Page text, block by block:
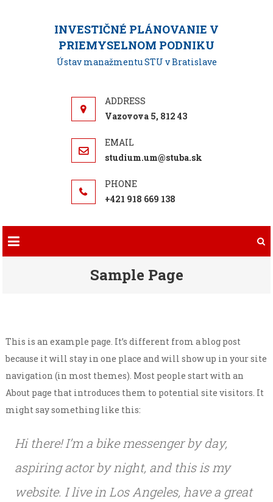
INVESTIČNÉ PLÁNOVANIE V
PRIEMYSELNOM PODNIKU
Ústav manažmentu STU v Bratislave
Vazovova 5, 812 43
studium.um@stuba.sk
+421 918 669 138
Sample Page
This is an example page. It’s different from a blog post
because it will stay in one place and will show up in your site
navigation (in most themes). Most people start with an
About page that introduces them to potential site visitors. It
might say something like this:
Hi there! I’m a bike messenger by day,
aspiring actor by night, and this is my
website. I live in Los Angeles, have a great